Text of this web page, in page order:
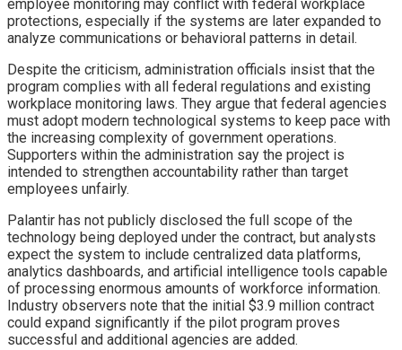
employee monitoring may conflict with federal workplace
protections, especially if the systems are later expanded to
analyze communications or behavioral patterns in detail.
Despite the criticism, administration officials insist that the
program complies with all federal regulations and existing
workplace monitoring laws. They argue that federal agencies
must adopt modern technological systems to keep pace with
the increasing complexity of government operations.
Supporters within the administration say the project is
intended to strengthen accountability rather than target
employees unfairly.
Palantir has not publicly disclosed the full scope of the
technology being deployed under the contract, but analysts
expect the system to include centralized data platforms,
analytics dashboards, and artificial intelligence tools capable
of processing enormous amounts of workforce information.
Industry observers note that the initial $3.9 million contract
could expand significantly if the pilot program proves
successful and additional agencies are added.